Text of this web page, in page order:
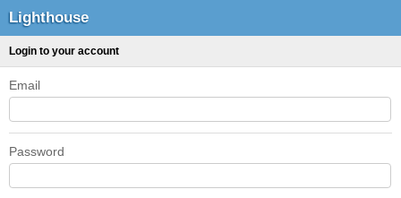
Lighthouse
Login to your account
Email
Password